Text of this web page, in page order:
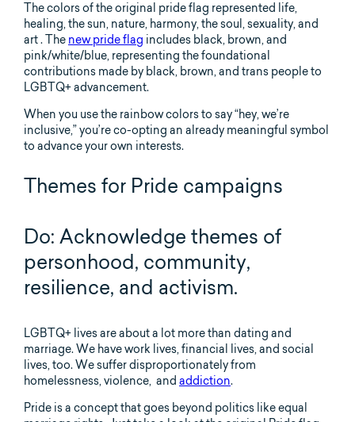
The colors of the original pride flag represented life,
healing, the sun, nature, harmony, the soul, sexuality, and
art . The new pride flag includes black, brown, and
pink/white/blue, representing the foundational
contributions made by black, brown, and trans people to
LGBTQ+ advancement.
When you use the rainbow colors to say “hey, we’re
inclusive,” you’re co-opting an already meaningful symbol
to advance your own interests.
Themes for Pride campaigns
Do: Acknowledge themes of
personhood, community,
resilience, and activism.
LGBTQ+ lives are about a lot more than dating and
marriage. We have work lives, financial lives, and social
lives, too. We suffer disproportionately from
homelessness, violence, and addiction.
Pride is a concept that goes beyond politics like equal